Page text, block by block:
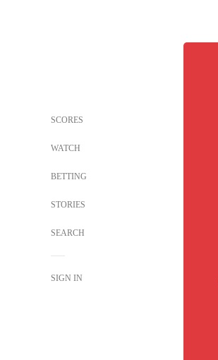
SCORES
WATCH
BETTING
STORIES
SEARCH
SIGN IN